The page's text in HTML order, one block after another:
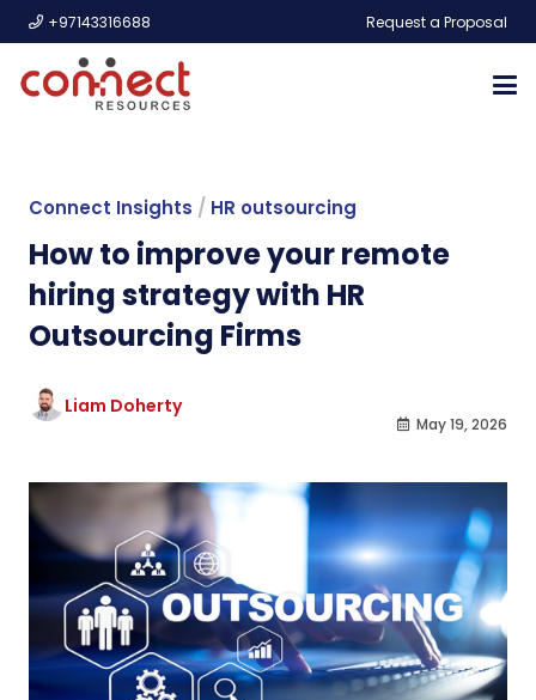
+97143316688 Request a Proposal
Connect Insights / HR outsourcing
How to improve your remote
hiring strategy with HR
Outsourcing Firms
Liam Doherty
May 19, 2026